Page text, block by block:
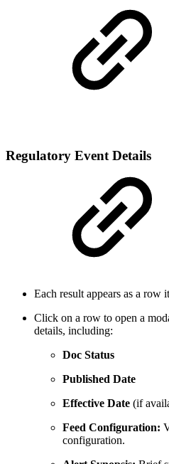
Regulatory Event Details
Each result appears as a row
Click on a row to open a
details, including:
Doc Status
Published Date
Effective Date (if
Feed Configuration:
configuration.